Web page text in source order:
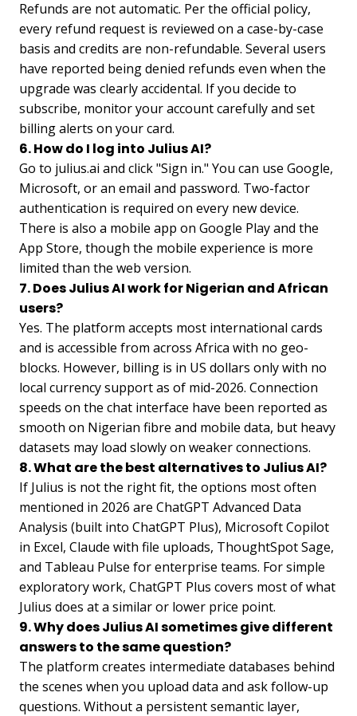
Refunds are not automatic. Per the official policy,
every refund request is reviewed on a case-by-case
basis and credits are non-refundable. Several users
have reported being denied refunds even when the
upgrade was clearly accidental. If you decide to
subscribe, monitor your account carefully and set
billing alerts on your card.
6. How do I log into Julius AI?
Go to julius.ai and click "Sign in." You can use Google,
Microsoft, or an email and password. Two-factor
authentication is required on every new device.
There is also a mobile app on Google Play and the
App Store, though the mobile experience is more
limited than the web version.
7. Does Julius AI work for Nigerian and African
users?
Yes. The platform accepts most international cards
and is accessible from across Africa with no geo-
blocks. However, billing is in US dollars only with no
local currency support as of mid-2026. Connection
speeds on the chat interface have been reported as
smooth on Nigerian fibre and mobile data, but heavy
datasets may load slowly on weaker connections.
8. What are the best alternatives to Julius AI?
If Julius is not the right fit, the options most often
mentioned in 2026 are ChatGPT Advanced Data
Analysis (built into ChatGPT Plus), Microsoft Copilot
in Excel, Claude with file uploads, ThoughtSpot Sage,
and Tableau Pulse for enterprise teams. For simple
exploratory work, ChatGPT Plus covers most of what
Julius does at a similar or lower price point.
9. Why does Julius AI sometimes give different
answers to the same question?
The platform creates intermediate databases behind
the scenes when you upload data and ask follow-up
questions. Without a persistent semantic layer,